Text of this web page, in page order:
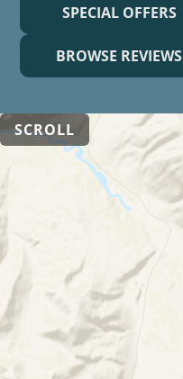
SPECIAL OFFERS
BROWSE REVIEWS
SCROLL